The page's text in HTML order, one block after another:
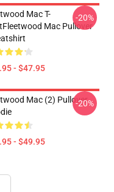
Mac T-
Mac Pullover
- $47.95
-20%
Mac (2) Pullover
- $49.95
-20%